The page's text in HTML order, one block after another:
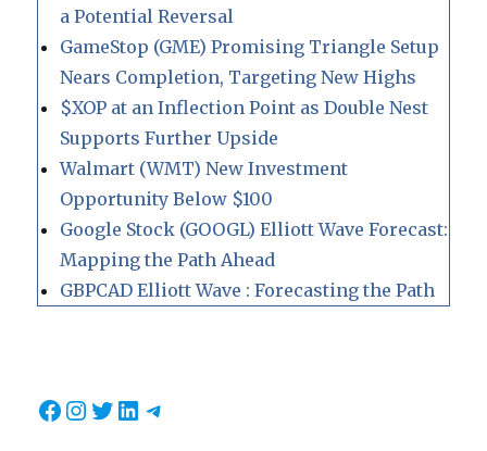
a Potential Reversal
GameStop (GME) Promising Triangle Setup
Nears Completion, Targeting New Highs
$XOP at an Inflection Point as Double Nest
Supports Further Upside
Walmart (WMT) New Investment
Opportunity Below $100
Google Stock (GOOGL) Elliott Wave Forecast:
Mapping the Path Ahead
GBPCAD Elliott Wave : Forecasting the Path
Facebook
Instagram
Twitter
LinkedIn
Telegram